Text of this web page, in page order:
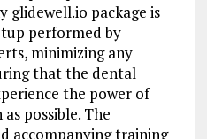
glidewell.io package is
performed by
minimizing any
that the dental
the power of
possible. The
accompanying training